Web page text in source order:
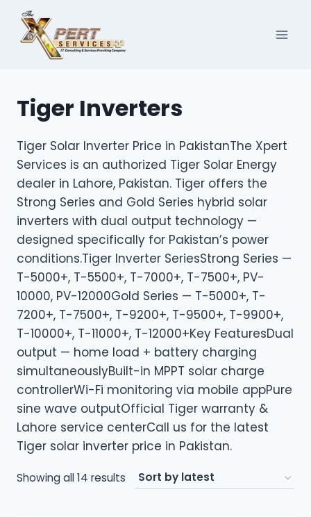
content
Tiger Inverters
Tiger Solar Inverter Price in PakistanThe Xpert
Services is an authorized Tiger Solar Energy
dealer in Lahore, Pakistan. Tiger offers the
Strong Series and Gold Series hybrid solar
inverters with dual output technology —
designed specifically for Pakistan’s power
conditions.Tiger Inverter SeriesStrong Series —
T-5000+, T-5500+, T-7000+, T-7500+, PV-
10000, PV-12000Gold Series — T-5000+, T-
7200+, T-7500+, T-9200+, T-9500+, T-9900+,
T-10000+, T-11000+, T-12000+Key FeaturesDual
output — home load + battery charging
simultaneouslyBuilt-in MPPT solar charge
controllerWi-Fi monitoring via mobile appPure
sine wave outputOfficial Tiger warranty &
Lahore service centerCall us for the latest
Tiger solar inverter price in Pakistan.
Showing all 14 results Sorted